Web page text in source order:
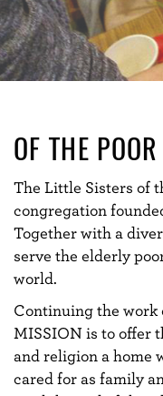
OF THE POOR
The Little Sisters of
congregation
Together with a
serve the elderly
world.
Continuing the work
MISSION is to offer
and religion a home
cared for as family